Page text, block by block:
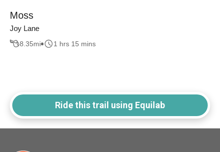
Moss
Joy Lane
8.35mi 1 hrs 15 mins
Ride this trail using Equilab